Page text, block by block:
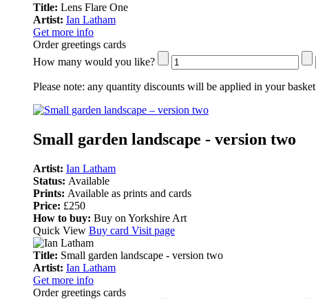
Title: Lens Flare One
Artist: Ian Latham
Get more info
Order greetings cards
How many would you like?
Please note: any quantity discounts will be applied in your basket
Small garden landscape - version two
Artist: Ian Latham
Status: Available
Prints: Available as prints and cards
Price: £250
How to buy: Buy on Yorkshire Art
Quick View Buy card Visit page
Title: Small garden landscape - version two
Artist: Ian Latham
Get more info
Order greetings cards